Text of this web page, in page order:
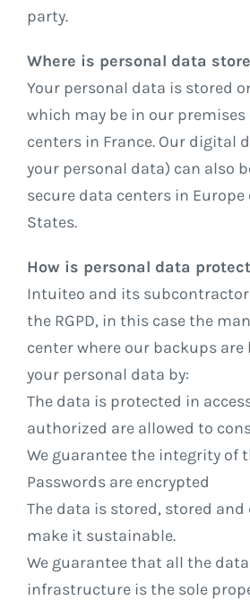
party.
Where is personal data
Your personal data is stored
which may be in our
centers in France. Our digital
your personal data) can also
secure data centers in
States.
How is personal data
Intuiteo and its
the RGPD, in this case the
center where our backups
your personal data by:
The data is protected in
authorized are allowed to
We guarantee the integrity of
Passwords are encrypted
The data is stored, stored
make it sustainable.
We guarantee that all the
infrastructure is the sole